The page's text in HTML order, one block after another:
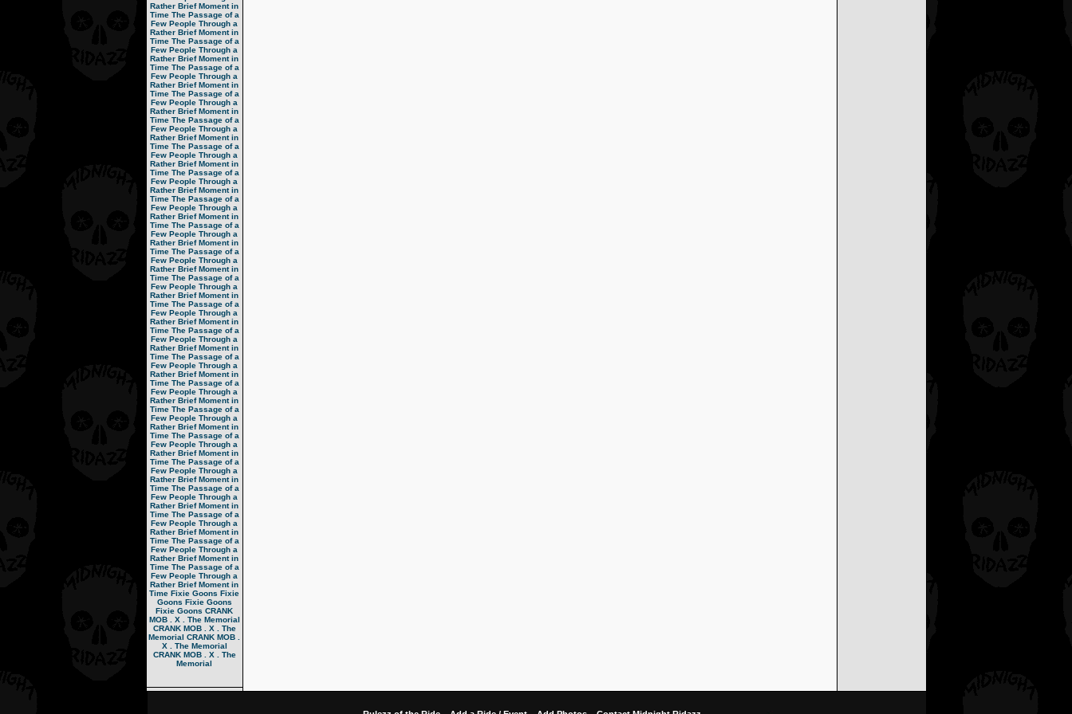
Rather Brief Moment in
Time The Passage of a
Few People Through a
Rather Brief Moment in
Time The Passage of a
Few People Through a
Rather Brief Moment in
Time The Passage of a
Few People Through a
Rather Brief Moment in
Time The Passage of a
Few People Through a
Rather Brief Moment in
Time The Passage of a
Few People Through a
Rather Brief Moment in
Time The Passage of a
Few People Through a
Rather Brief Moment in
Time The Passage of a
Few People Through a
Rather Brief Moment in
Time The Passage of a
Few People Through a
Rather Brief Moment in
Time The Passage of a
Few People Through a
Rather Brief Moment in
Time The Passage of a
Few People Through a
Rather Brief Moment in
Time The Passage of a
Few People Through a
Rather Brief Moment in
Time The Passage of a
Few People Through a
Rather Brief Moment in
Time The Passage of a
Few People Through a
Rather Brief Moment in
Time The Passage of a
Few People Through a
Rather Brief Moment in
Time The Passage of a
Few People Through a
Rather Brief Moment in
Time The Passage of a
Few People Through a
Rather Brief Moment in
Time The Passage of a
Few People Through a
Rather Brief Moment in
Time The Passage of a
Few People Through a
Rather Brief Moment in
Time The Passage of a
Few People Through a
Rather Brief Moment in
Time The Passage of a
Few People Through a
Rather Brief Moment in
Time The Passage of a
Few People Through a
Rather Brief Moment in
Time The Passage of a
Few People Through a
Rather Brief Moment in
Time Fixie Goons Fixie
Goons Fixie Goons
Fixie Goons CRANK
MOB . X . The Memorial
CRANK MOB . X . The
Memorial CRANK MOB .
X . The Memorial
CRANK MOB . X . The
Memorial